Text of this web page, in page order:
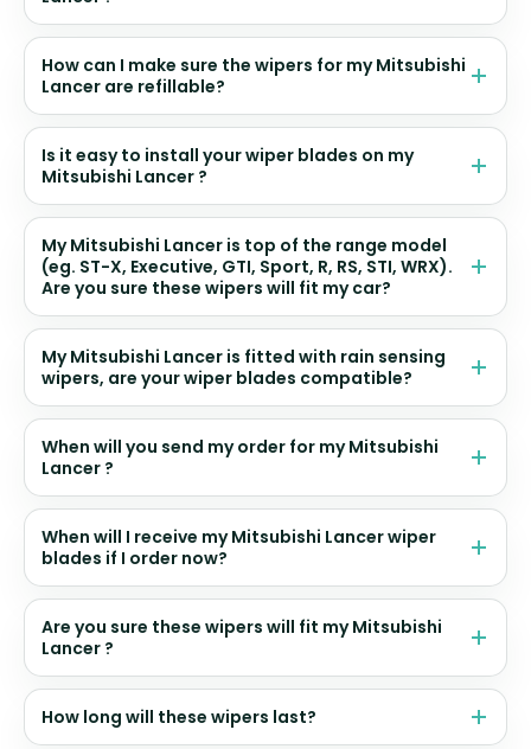
How can I make sure the wipers for my Mitsubishi
Lancer are refillable?
Is it easy to install your wiper blades on my
Mitsubishi Lancer ?
My Mitsubishi Lancer is top of the range model
(eg. ST-X, Executive, GTI, Sport, R, RS, STI, WRX).
Are you sure these wipers will fit my car?
My Mitsubishi Lancer is fitted with rain sensing
wipers, are your wiper blades compatible?
When will you send my order for my Mitsubishi
Lancer ?
When will I receive my Mitsubishi Lancer wiper
blades if I order now?
Are you sure these wipers will fit my Mitsubishi
Lancer ?
How long will these wipers last?